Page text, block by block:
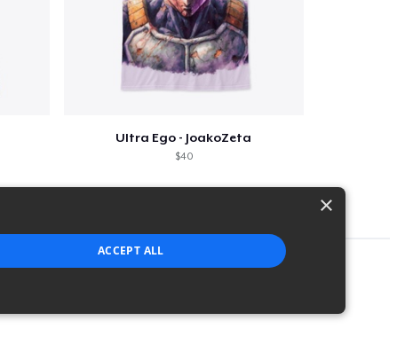
Ultra Ego - JoakoZeta
$40
×
ACCEPT ALL